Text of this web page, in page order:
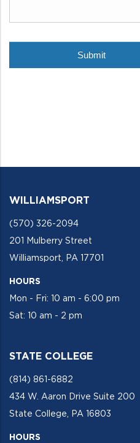
WILLIAMSPORT
(570) 326-2094
201 Mulberry Street
Williamsport, PA 17701
HOURS
Mon - Fri: 10 am - 6:00 pm
Sat: 10 am - 2 pm
STATE COLLEGE
(814) 861-6882
434 W. Aaron Drive Suite 200
State College, PA 16803
HOURS